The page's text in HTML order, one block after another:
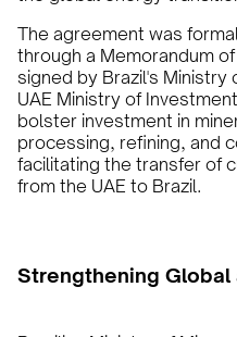
The agreement was
through a Memorandum
signed by Brazil's Ministry
UAE Ministry of
bolster investment in
processing, refining, and
facilitating the transfer of
from the UAE to Brazil.
Strengthening Global